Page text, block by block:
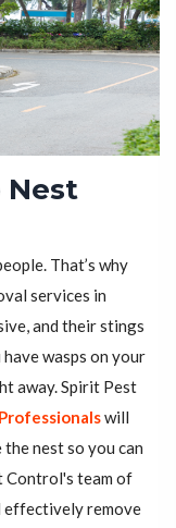
Nest
That’s why
services in
and their stings
wasps on your
away. Spirit Pest
will
nest so you can
Control's team of
effectively remove